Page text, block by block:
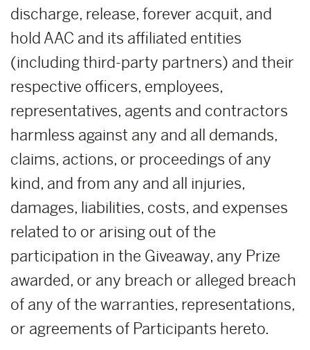
discharge, release, forever acquit, and
hold AAC and its affiliated entities
(including third-party partners) and their
respective officers, employees,
representatives, agents and contractors
harmless against any and all demands,
claims, actions, or proceedings of any
kind, and from any and all injuries,
damages, liabilities, costs, and expenses
related to or arising out of the
participation in the Giveaway, any Prize
awarded, or any breach or alleged breach
of any of the warranties, representations,
or agreements of Participants hereto.